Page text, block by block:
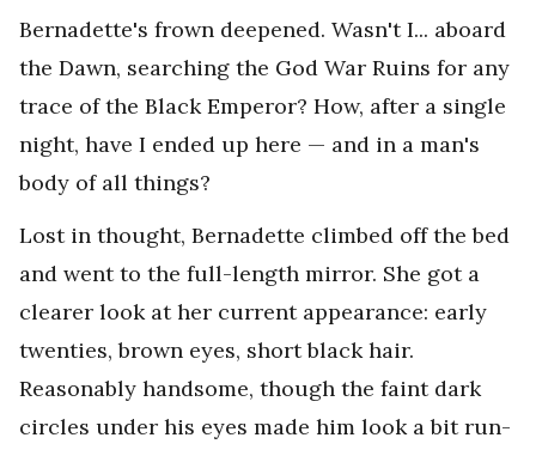
Bernadette's frown deepened. Wasn't I... aboard
the Dawn, searching the God War Ruins for any
trace of the Black Emperor? How, after a single
night, have I ended up here — and in a man's
body of all things?
Lost in thought, Bernadette climbed off the bed
and went to the full-length mirror. She got a
clearer look at her current appearance: early
twenties, brown eyes, short black hair.
Reasonably handsome, though the faint dark
circles under his eyes made him look a bit run-